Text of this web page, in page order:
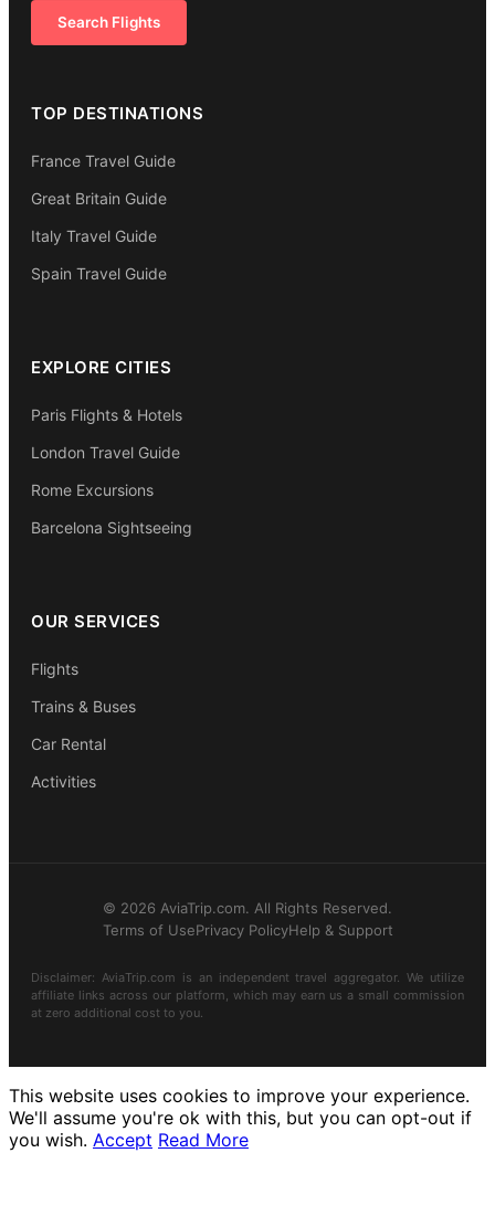
Search Flights
TOP DESTINATIONS
France Travel Guide
Great Britain Guide
Italy Travel Guide
Spain Travel Guide
EXPLORE CITIES
Paris Flights & Hotels
London Travel Guide
Rome Excursions
Barcelona Sightseeing
OUR SERVICES
Flights
Trains & Buses
Car Rental
Activities
© 2026 AviaTrip.com. All Rights Reserved.
Terms of UsePrivacy PolicyHelp & Support
Disclaimer: AviaTrip.com is an independent travel aggregator. We utilize
affiliate links across our platform, which may earn us a small commission
at zero additional cost to you.
This website uses cookies to improve your experience.
We'll assume you're ok with this, but you can opt-out if
you wish. Accept Read More